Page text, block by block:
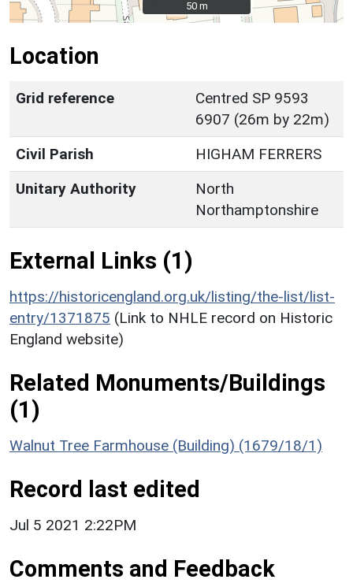
50 m
50 m
Location
Grid reference
Centred SP 9593
6907 (26m by 22m)
Civil Parish
HIGHAM FERRERS
Unitary Authority
North
Northamptonshire
External Links (1)
https://historicengland.org.uk/listing/the-list/list-
entry/1371875 (Link to NHLE record on Historic
England website)
Related Monuments/Buildings
(1)
Walnut Tree Farmhouse (Building) (1679/18/1)
Record last edited
Jul 5 2021 2:22PM
Comments and Feedback